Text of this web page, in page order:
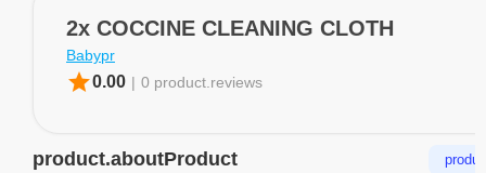
2x COCCINE CLEANING CLOTH
Babypr
star0.00 | 0 product.reviews
product.aboutProduct